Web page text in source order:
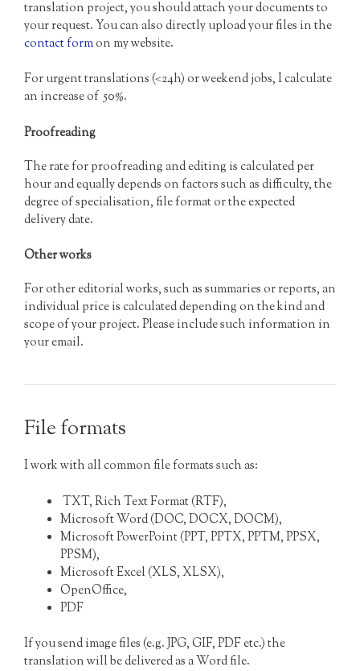
translation project, you should attach your documents to
your request. You can also directly upload your files in the
contact formon my website.
For urgent translations (<24h) or weekend jobs, I calculate
an increase of 50%.
Proofreading
The rate for proofreading and editing is calculated per
hour and equally depends on factors such as difficulty, the
degree of specialisation, file format or the expected
delivery date.
Other works
For other editorial works, such as summaries or reports, an
individual price is calculated depending on the kind and
scope of your project. Please include such information in
your email.
File formats
I work with all common file formats such as:
TXT, Rich Text Format (RTF),
Microsoft Word (DOC, DOCX, DOCM),
Microsoft PowerPoint (PPT, PPTX, PPTM, PPSX,
PPSM),
Microsoft Excel (XLS, XLSX),
OpenOffice,
PDF
If you send image files (e.g. JPG, GIF, PDF etc.) the
translation will be delivered as a Word file.